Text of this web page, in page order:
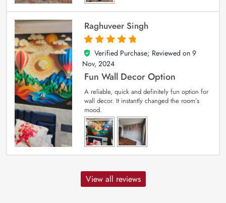
Raghuveer Singh
5
out of 5
Verified Purchase; Reviewed on 9
Nov, 2024
Fun Wall Decor Option
A reliable, quick and definitely fun option for
wall decor. It instantly changed the room’s
mood.
View all reviews